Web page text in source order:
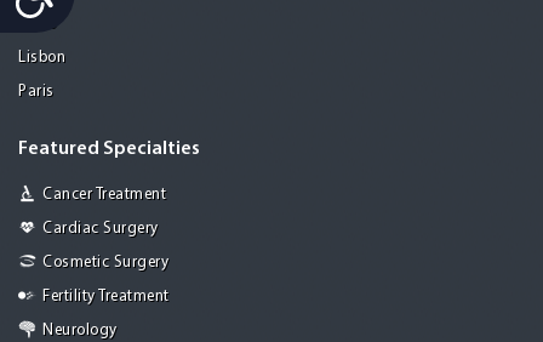
Lisbon
Paris
Featured Specialties
Cancer Treatment
Cardiac Surgery
Cosmetic Surgery
Fertility Treatment
Neurology